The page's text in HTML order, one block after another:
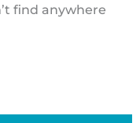
find anywhere